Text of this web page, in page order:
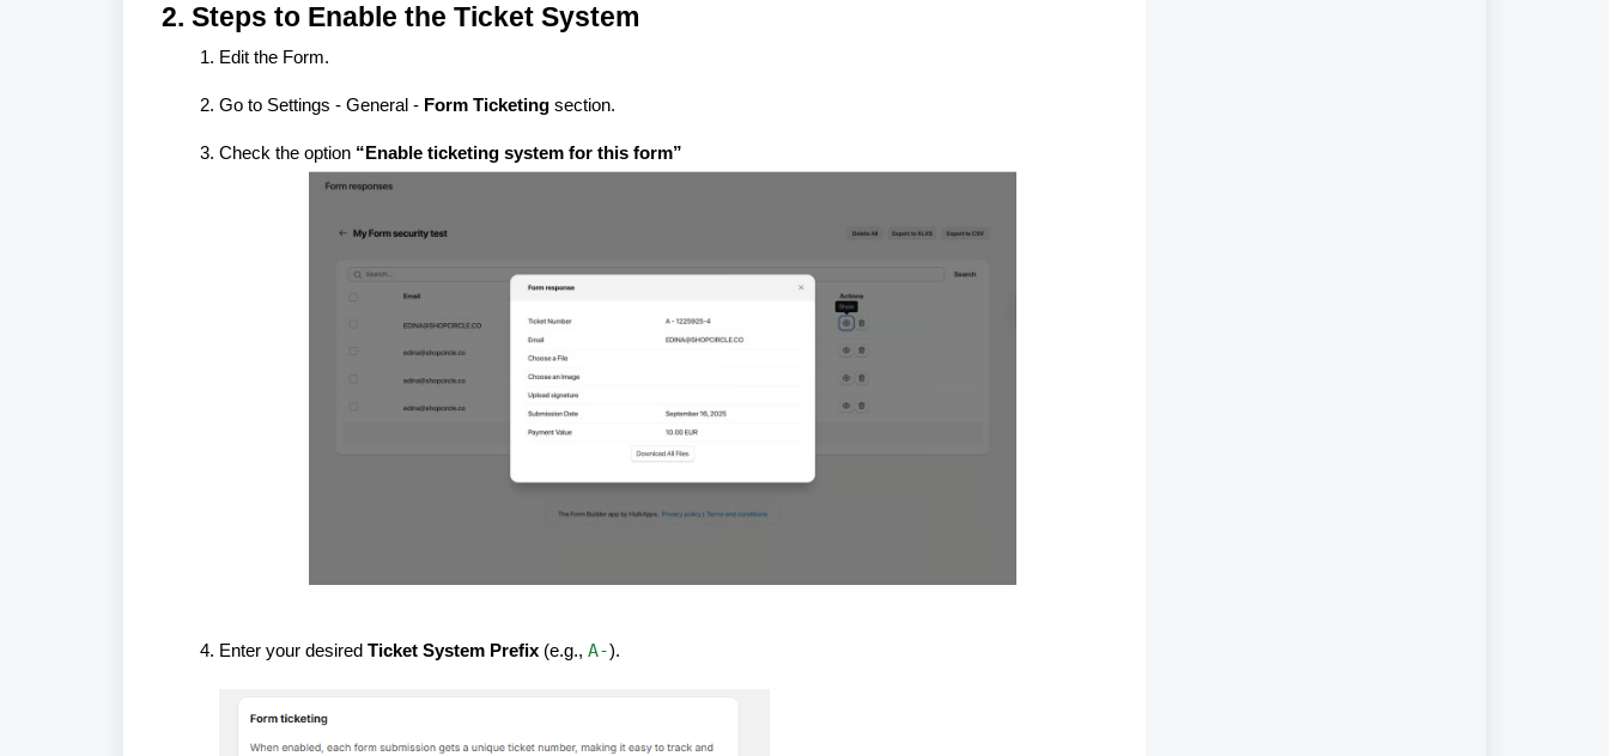
2. Steps to Enable the Ticket System
Edit the Form.
Go to Settings - General - Form Ticketing section.
Check the option “Enable ticketing system for this form”
Enter your desired Ticket System Prefix (e.g., A-).